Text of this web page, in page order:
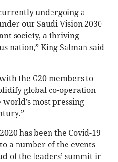
undergoing a
our Saudi Vision 2030
society, a thriving
nation,” King Salman said
the G20 members to
global co-operation
most pressing
has been the Covid-19
a number of the events
of the leaders’ summit in